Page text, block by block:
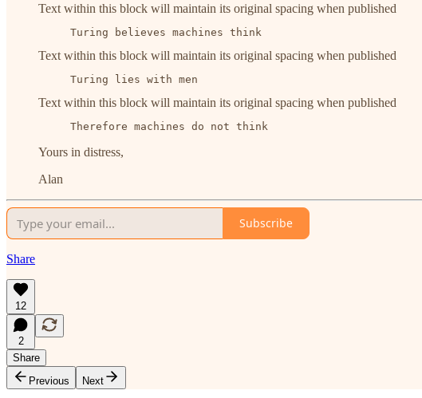
Text within this block will maintain its original spacing when published
     Turing believes machines think
Text within this block will maintain its original spacing when published
     Turing lies with men
Text within this block will maintain its original spacing when published
     Therefore machines do not think
Yours in distress,
Alan
Subscribe
Share
12
2
Share
Previous
Next